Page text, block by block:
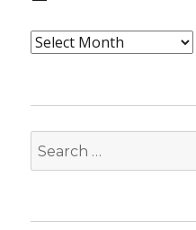
Archives
Search
for: